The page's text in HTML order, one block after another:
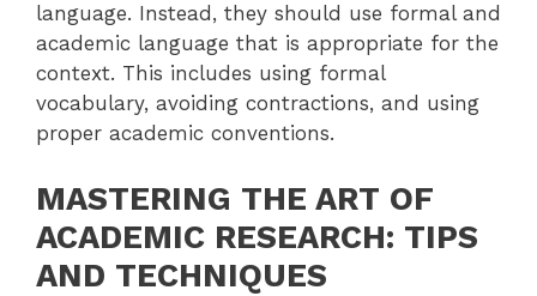
language. Instead, they should use formal and
academic language that is appropriate for the
context. This includes using formal
vocabulary, avoiding contractions, and using
proper academic conventions.
MASTERING THE ART OF
ACADEMIC RESEARCH: TIPS
AND TECHNIQUES